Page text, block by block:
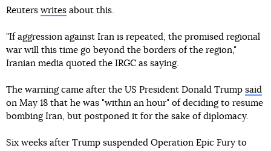
Reuters writes about this.
"If aggression against Iran is repeated, the promised regional
war will this time go beyond the borders of the region,"
Iranian media quoted the IRGC as saying.
The warning came after the US President Donald Trump said
on May 18 that he was "within an hour" of deciding to resume
bombing Iran, but postponed it for the sake of diplomacy.
Six weeks after Trump suspended Operation Epic Fury to